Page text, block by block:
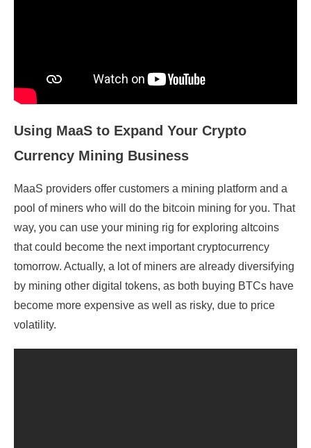
Using MaaS to Expand Your Crypto
Currency Mining Business
MaaS providers offer customers a mining platform and a
pool of miners who will do the bitcoin mining for you. That
way, you can use your mining rig for exploring altcoins
that could become the next important cryptocurrency
tomorrow. Actually, a lot of miners are already diversifying
by mining other digital tokens, as both buying BTCs have
become more expensive as well as risky, due to price
volatility.